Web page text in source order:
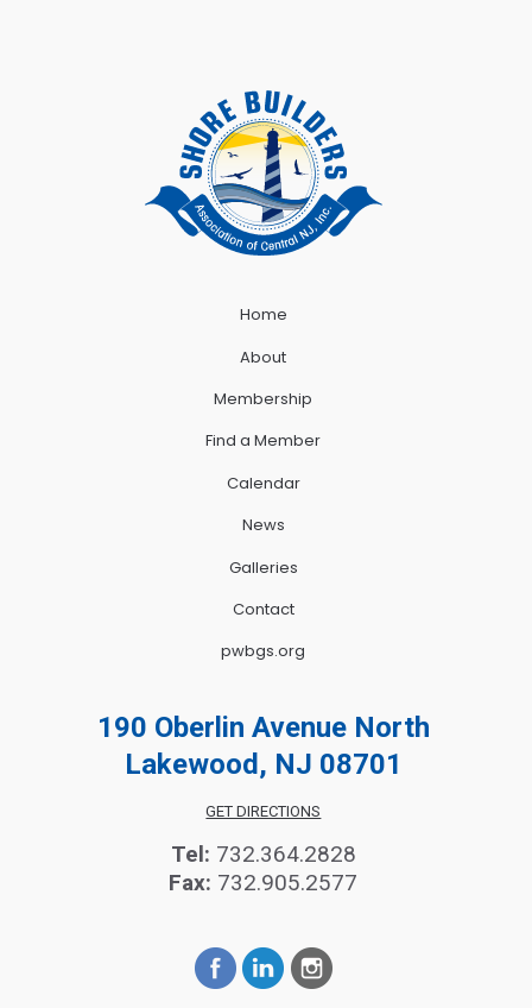
Home
About
Membership
Find a Member
Calendar
News
Galleries
Contact
pwbgs.org
190 Oberlin Avenue North
Lakewood, NJ 08701
GET DIRECTIONS
Tel: 732.364.2828
Fax: 732.905.2577